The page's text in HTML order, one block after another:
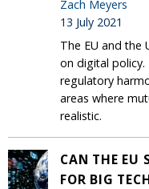
Zach Meyers
13 July 2021
The EU and the
on digital
regulatory
areas where
realistic.
CAN THE EU
FOR BIG